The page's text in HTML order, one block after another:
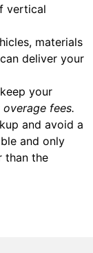
vertical
materials
deliver your
your
fees.
and avoid a
and only
than the